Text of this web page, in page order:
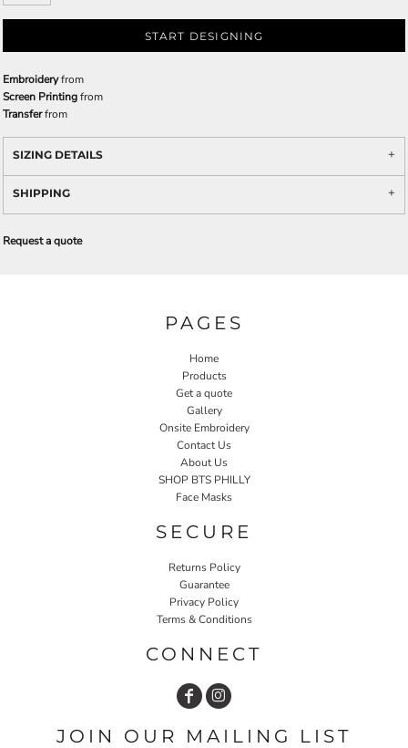
START DESIGNING
Embroideryfrom
Screen Printingfrom
Transferfrom
SIZING DETAILS
SHIPPING
Request a quote
PAGES
Home
Products
Get a quote
Gallery
Onsite Embroidery
Contact Us
About Us
SHOP BTS PHILLY
Face Masks
SECURE
Returns Policy
Guarantee
Privacy Policy
Terms & Conditions
CONNECT
JOIN OUR MAILING LIST